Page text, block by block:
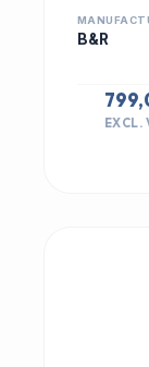
B&R
EXCL.